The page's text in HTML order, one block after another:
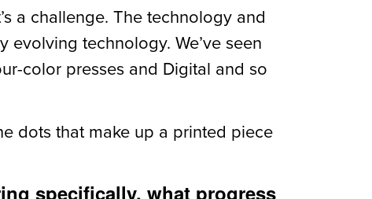
a challenge. The technology and
technology. We’ve seen
color presses and Digital and so
dots that make up a printed piece
specifically, what progress